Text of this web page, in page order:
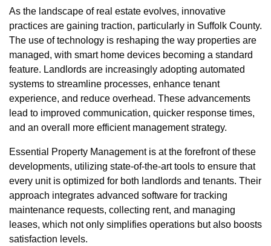
As the landscape of real estate evolves, innovative
practices are gaining traction, particularly in Suffolk County.
The use of technology is reshaping the way properties are
managed, with smart home devices becoming a standard
feature. Landlords are increasingly adopting automated
systems to streamline processes, enhance tenant
experience, and reduce overhead. These advancements
lead to improved communication, quicker response times,
and an overall more efficient management strategy.
Essential Property Management is at the forefront of these
developments, utilizing state-of-the-art tools to ensure that
every unit is optimized for both landlords and tenants. Their
approach integrates advanced software for tracking
maintenance requests, collecting rent, and managing
leases, which not only simplifies operations but also boosts
satisfaction levels.